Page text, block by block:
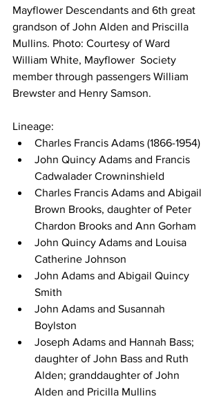
Mayflower Descendants and 6th great
grandson of John Alden and Priscilla
Mullins. Photo: Courtesy of Ward
William White, Mayflower  Society
member through passengers William
Brewster and Henry Samson.
Lineage:
Charles Francis Adams (1866-1954)
John Quincy Adams and Francis
Cadwalader Crowninshield
Charles Francis Adams and Abigail
Brown Brooks, daughter of Peter
Chardon Brooks and Ann Gorham
John Quincy Adams and Louisa
Catherine Johnson
John Adams and Abigail Quincy
Smith
John Adams and Susannah
Boylston
Joseph Adams and Hannah Bass;
daughter of John Bass and Ruth
Alden; granddaughter of John
Alden and Pricilla Mullins